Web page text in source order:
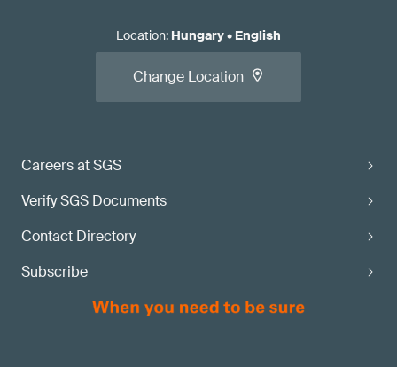
Careers at SGS
Verify SGS Documents
Contact Directory
Subscribe
Location: Hungary• English
Change Location